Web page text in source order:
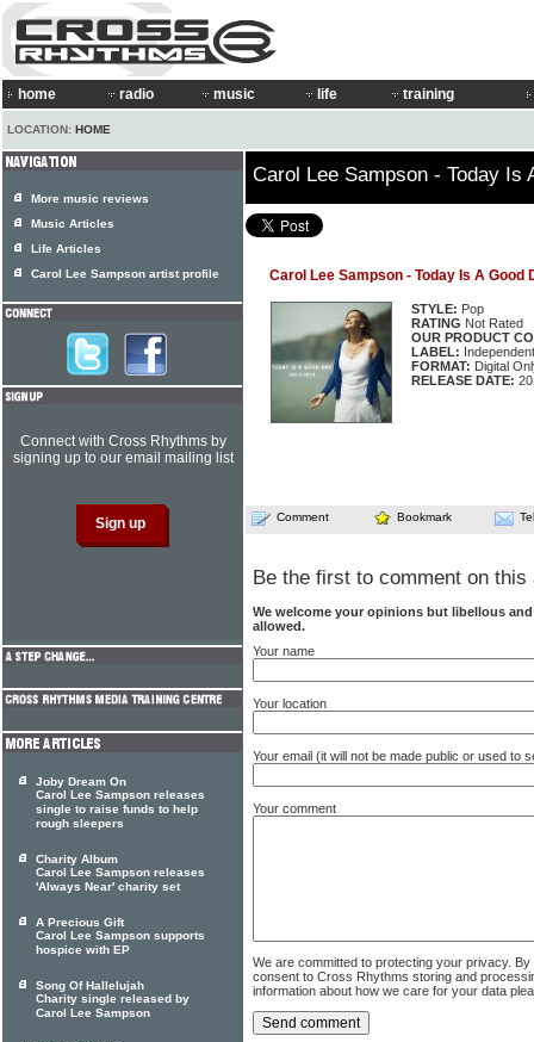
home radio music life training
LOCATION: HOME
Carol Lee Sampson - Today Is
Carol Lee Sampson - Today Is A Good
STYLE: Pop
RATING Not Rated
OUR PRODUCT
LABEL: Independent
FORMAT: Digital
RELEASE DATE:
Comment Bookmark
Be the first to comment on this
We welcome your opinions but libellous
allowed.
Your name
Your location
Your email (it will not be made public or used to
Your comment
We are committed to protecting your privacy.
consent to Cross Rhythms storing and
information about how we care for your data
More music reviews
Music Articles
Life Articles
Carol Lee Sampson artist profile
Connect with Cross Rhythms by
signing up to our email mailing list
Joby Dream On
Carol Lee Sampson releases
single to raise funds to help
rough sleepers
Charity Album
Carol Lee Sampson releases
'Always Near' charity set
A Precious Gift
Carol Lee Sampson supports
hospice with EP
Song Of Hallelujah
Charity single released by
Carol Lee Sampson